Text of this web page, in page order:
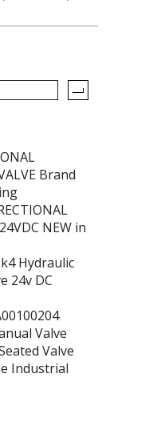
Brand
NEW in
Hydraulic
24v DC
Valve
Valve
Industrial